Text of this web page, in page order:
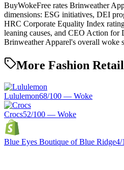
BuyWokeFree rates Brinweather
dimensions: ESG initiatives, DEI
HRC Corporate Equality Index
leaning causes, and CEO Action for
Brinweather Apparel's overall woke
More Fashion
Lululemon68/100 — Woke
Crocs52/100 — Woke
Blue Eyes Boutique of Blue Ridge4/